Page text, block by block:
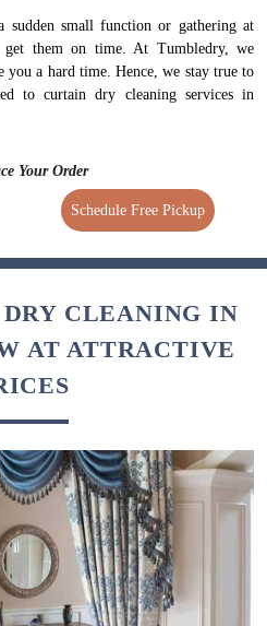
sudden small function or gathering at
them on time. At Tumbledry, we
you a hard time. Hence, we stay true to
to curtain dry cleaning services in
Your Order
Schedule Free Pickup
CLEANING IN
AT ATTRACTIVE